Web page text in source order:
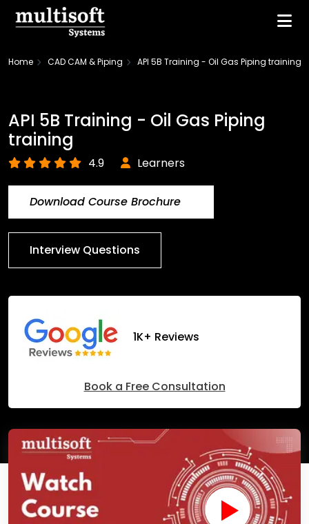
Home CAD CAM & Piping API 5B Training - Oil Gas Piping training
API 5B Training - Oil Gas Piping
training
4.9 Learners
Download Course Brochure
Interview Questions
1K+ Reviews
Book a Free Consultation